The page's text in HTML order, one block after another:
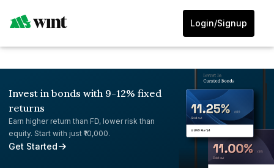
Login/Signup
Invest in bonds with 9-12% fixed
returns
Earn higher return than FD, lower risk than
equity. Start with just ₹10,000.
Get Started